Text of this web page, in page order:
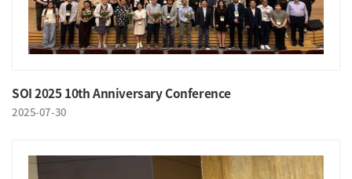
SOI 2025 10th Anniversary Conference
2025-07-30